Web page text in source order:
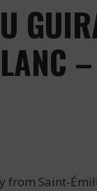
from Saint-